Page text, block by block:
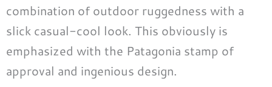
combination of outdoor ruggedness with a
slick casual-cool look. This obviously is
emphasized with the Patagonia stamp of
approval and ingenious design.